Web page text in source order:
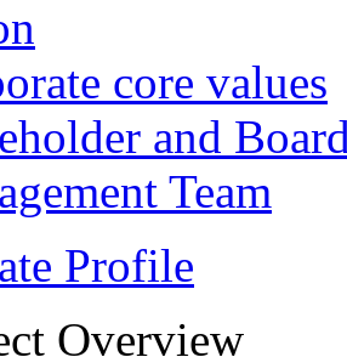
core values
and
Team
Profile
Overview